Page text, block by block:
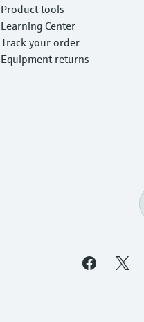
Product tools
Learning Center
Track your order
Equipment returns